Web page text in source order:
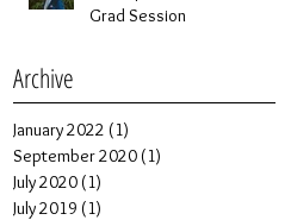
Grad Session
Archive
January 2022 (1)
September 2020 (1)
July 2020 (1)
July 2019 (1)